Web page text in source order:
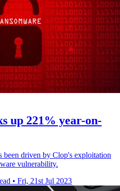
up 221% year-on-
been driven by Clop's exploitation
vulnerability.
• Fri, 21st Jul 2023